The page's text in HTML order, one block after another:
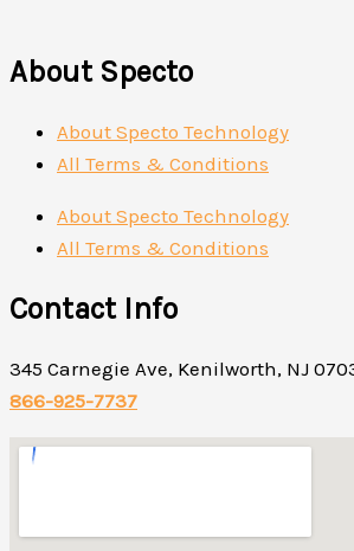
About Specto
About Specto Technology
All Terms & Conditions
About Specto Technology
All Terms & Conditions
Contact Info
345 Carnegie Ave, Kenilworth, NJ
866-925-7737